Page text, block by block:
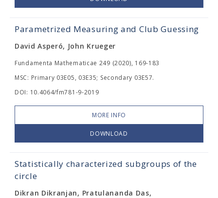
Parametrized Measuring and Club Guessing
David Asperó, John Krueger
Fundamenta Mathematicae 249 (2020), 169-183
MSC: Primary 03E05, 03E35; Secondary 03E57.
DOI: 10.4064/fm781-9-2019
MORE INFO
DOWNLOAD
Statistically characterized subgroups of the
circle
Dikran Dikranjan, Pratulananda Das,